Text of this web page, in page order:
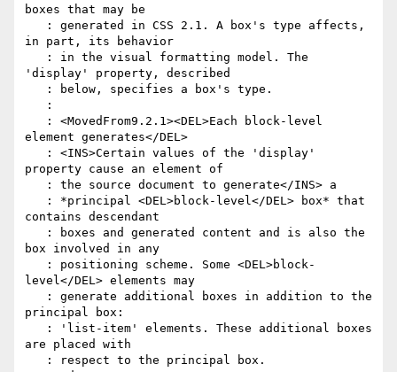
boxes that may be
in part, its behavior
'display' property, described
element generates</DEL>
property cause an element of
contains descendant
box involved in any
level</DEL> elements may
principal box:
are placed with